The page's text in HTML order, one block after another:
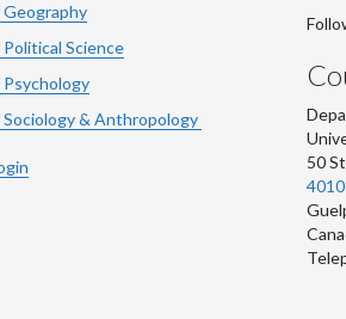
Science
& Anthropology
50